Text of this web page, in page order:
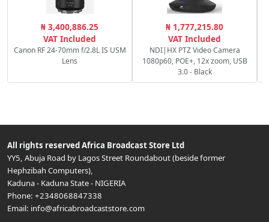
₦ 3,400,886.25
VAT Included
Canon RF 24-70mm f/2.8L IS USM
Lens
₦ 1,777,215.80
VAT Included
NDI|HX PTZ Video Camera
1080p60, POE+, 12x zoom, USB
3.0 - Black
All rights reserved Africa Broadcast Store Ltd
YY5, Abuja Road by Lagos Street Roundabout (beside former
Hephzibah Computers),
Kaduna- Kaduna State- NIGERIA
Phone: +2348068847338
Email: info@africabroadcaststore.com